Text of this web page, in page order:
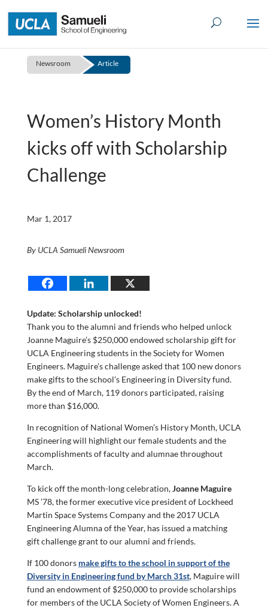
to
content
Newsroom Article
Women’s History Month
kicks off with Scholarship
Challenge
Mar 1, 2017
By UCLA Samueli Newsroom
Update: Scholarship unlocked!
Thank you to the alumni and friends who helped unlock
Joanne Maguire’s $250,000 endowed scholarship gift for
UCLA Engineering students in the Society for Women
Engineers. Maguire’s challenge asked that 100 new donors
make gifts to the school’s Engineering in Diversity fund.
By the end of March, 119 donors participated, raising
more than $16,000.
In recognition of National Women’s History Month, UCLA
Engineering will highlight our female students and the
accomplishments of faculty and alumnae throughout
March.
To kick off the month-long celebration,Joanne Maguire
MS ’78, the former executive vice president of Lockheed
Martin Space Systems Company and the 2017 UCLA
Engineering Alumna of the Year, has issued a matching
gift challenge grant to our alumni and friends.
If 100 donors make gifts to the school in support of the
Diversity in Engineering fund by March 31st, Maguire will
fund an endowment of $250,000 to provide scholarships
for members of the UCLA Society of Women Engineers. A